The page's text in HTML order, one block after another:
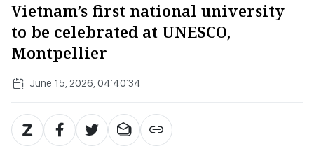
Vietnam’s first national university
to be celebrated at UNESCO,
Montpellier
June 15, 2026, 04:40:34